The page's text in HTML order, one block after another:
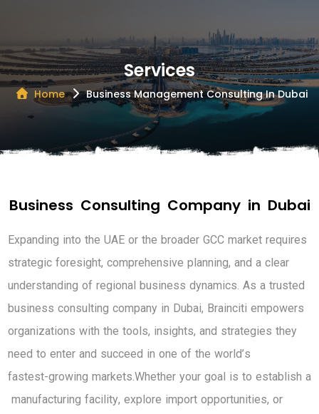
Services
Home Business Management Consulting In Dubai
Business Consulting Company in Dubai
Expanding into the UAE or the broader GCC market requires
strategic foresight, comprehensive planning, and a clear
understanding of regional business dynamics. As a trusted
business consulting company in Dubai, Brainciti empowers
organizations with the tools, insights, and strategies they
need to enter and succeed in one of the world’s
fastest-growing markets.Whether your goal is to establish a
manufacturing facility, explore import opportunities, or